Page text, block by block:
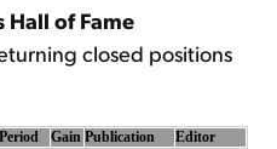
In
Free
Hall of Fame
closed positions
Gain Publication
Editor